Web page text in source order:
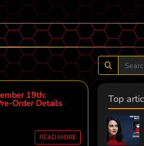
19th:
Order Details
READ MORE
Top